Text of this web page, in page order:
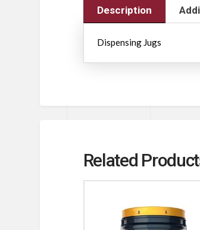
Description
Dispensing Jugs
Related